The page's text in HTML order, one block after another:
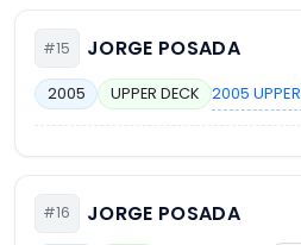
#15 JORGE POSADA
2005 UPPER DECK 2005
#16 JORGE POSADA